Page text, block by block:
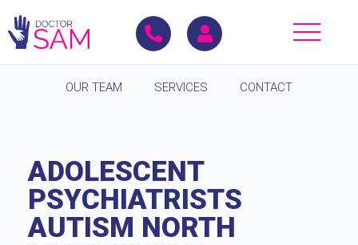
OUR TEAM SERVICES CONTACT
ADOLESCENT
PSYCHIATRISTS
AUTISM NORTH